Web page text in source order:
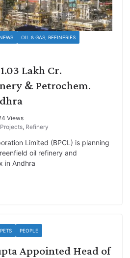
OIL & GAS, REFINERIES
Lakh Cr.
& Petrochem.
Views
Projects, Refinery
Limited (BPCL) is planning
oil refinery and
in Andhra
PEOPLE
Appointed Head of